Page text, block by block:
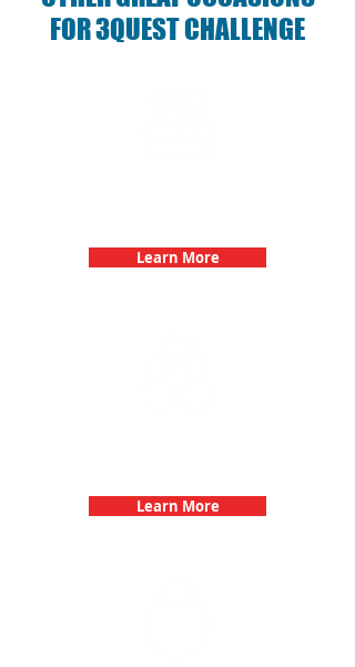
FOR 3QUEST CHALLENGE
Learn More
Learn More